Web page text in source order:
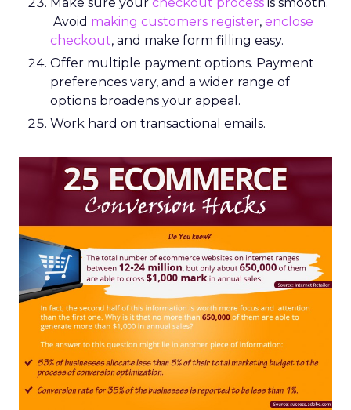
Avoid making customers register, enclose
checkout, and make form filling easy.
Offer multiple payment options. Payment
preferences vary, and a wider range of
options broadens your appeal.
Work hard on transactional emails.